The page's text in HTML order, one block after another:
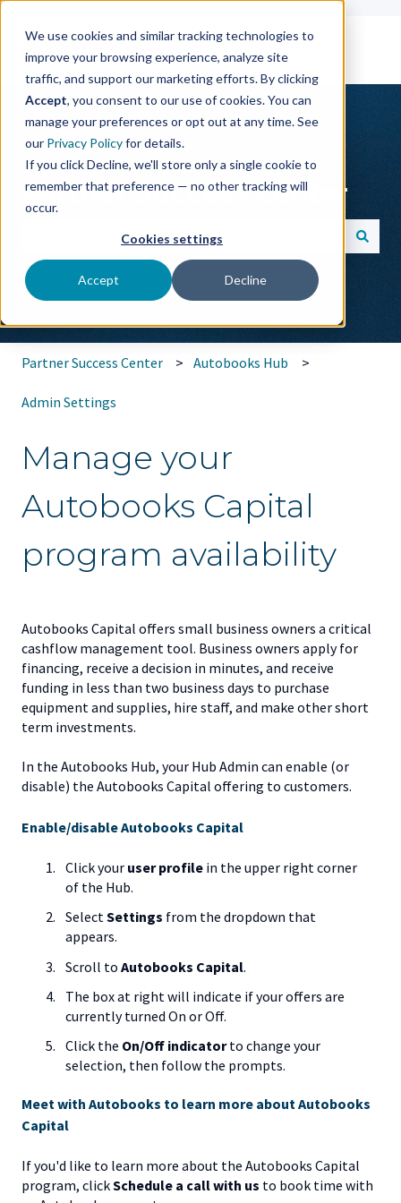
We use cookies and similar tracking technologies to
improve your browsing experience, analyze site
traffic, and support our marketing efforts. By clicking
Accept, you consent to our use of cookies. You can
manage your preferences or opt out at any time. See
our Privacy Policyfor details.
If you click Decline, we'll store only a single cookie to
remember that preference — no other tracking will
occur.
Cookies settings
Accept Decline
Partner Success Center
There are no suggestions because the search field is
Partner Success Center Autobooks Hub
Admin Settings
Manage your
Autobooks Capital
program availability
Autobooks Capital offers small business owners a critical
cashflow management tool. Business owners apply for
financing, receive a decision in minutes, and receive
funding in less than two business days to purchase
equipment and supplies, hire staff, and make other short
term investments.
In the Autobooks Hub, your Hub Admin can enable (or
disable) the Autobooks Capital offering to customers.
Enable/disable Autobooks Capital
Click your user profile in the upper right corner
of the Hub.
SelectSettings from the dropdown that
appears.
Scroll to Autobooks Capital.
The box at right will indicate if your offers are
currently turned On or Off.
Click the On/Off indicatorto change your
selection, then follow the prompts.
Meet with Autobooks to learn more about Autobooks
Capital
If you'd like to learn more about the Autobooks Capital
program, clickSchedule a call with us to book time with